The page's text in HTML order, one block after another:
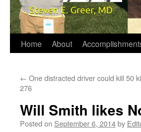
Home About
← One distracted driver could kill 50
276
Will Smith likes
Posted on September 6, 2014by